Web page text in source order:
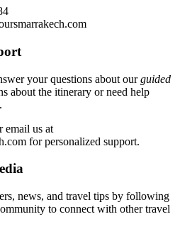
your questions about ourguided
about the itinerary or need help
email us at
for personalized support.
news, and travel tips by following
to connect with other travel